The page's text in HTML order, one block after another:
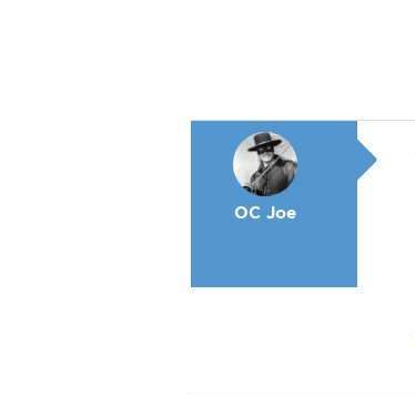
OC Joe